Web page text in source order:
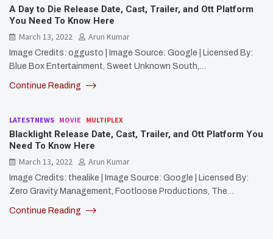
A Day to Die Release Date, Cast, Trailer, and Ott Platform
You Need To Know Here
March 13, 2022
Arun Kumar
Image Credits: oggusto | Image Source: Google | Licensed By:
Blue Box Entertainment, Sweet Unknown South,…
Continue Reading
LATESTNEWS MOVIE MULTIPLEX
Blacklight Release Date, Cast, Trailer, and Ott Platform You
Need To Know Here
March 13, 2022
Arun Kumar
Image Credits: thealike | Image Source: Google | Licensed By:
Zero Gravity Management, Footloose Productions, The…
Continue Reading